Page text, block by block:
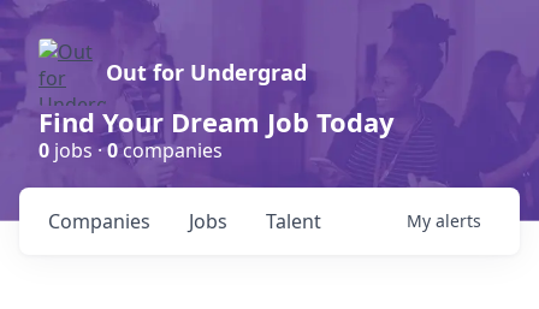
Out for Undergrad
Find Your Dream Job Today
0 jobs ·0companies
Jobs
Companies Talent My alerts